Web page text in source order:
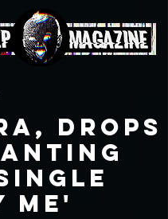
Drops
Me'